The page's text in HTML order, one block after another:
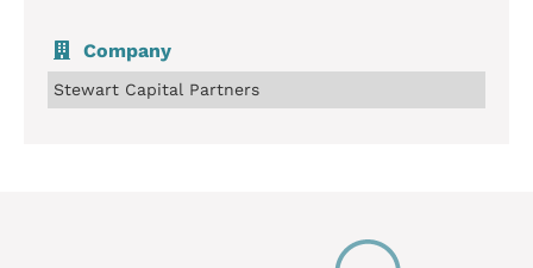
Company
Stewart Capital Partners